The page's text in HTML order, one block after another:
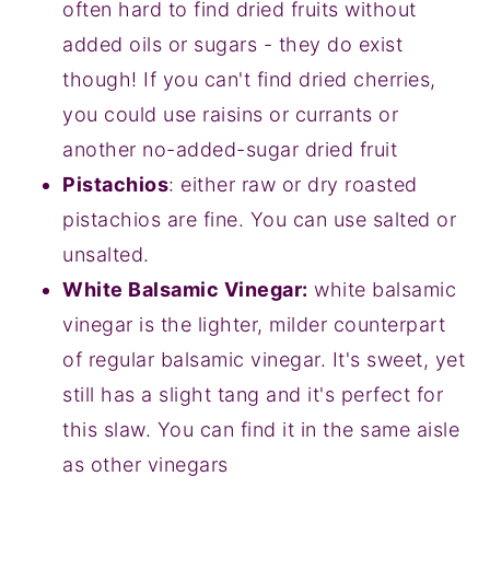
often hard to find dried fruits without
added oils or sugars - they do exist
though! If you can't find dried cherries,
you could use raisins or currants or
another no-added-sugar dried fruit
Pistachios: either raw or dry roasted
pistachios are fine. You can use salted or
unsalted.
White Balsamic Vinegar: white balsamic
vinegar is the lighter, milder counterpart
of regular balsamic vinegar. It's sweet, yet
still has a slight tang and it's perfect for
this slaw. You can find it in the same aisle
as other vinegars